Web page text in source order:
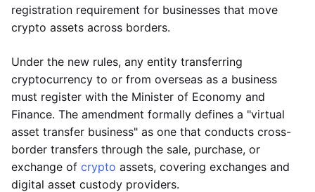
registration requirement for businesses that move
crypto assets across borders.
Under the new rules, any entity transferring
cryptocurrency to or from overseas as a business
must register with the Minister of Economy and
Finance. The amendment formally defines a "virtual
asset transfer business" as one that conducts cross-
border transfers through the sale, purchase, or
exchange of crypto assets, covering exchanges and
digital asset custody providers.